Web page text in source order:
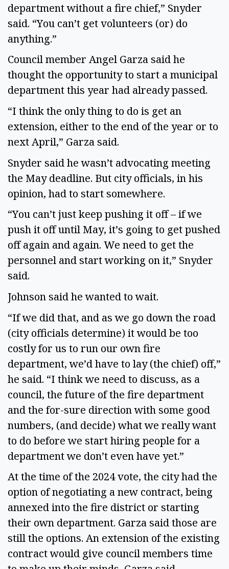
department without a fire chief,” Snyder
said. “You can’t get volunteers (or) do
anything.”
Council member Angel Garza said he
thought the opportunity to start a municipal
department this year had already passed.
“I think the only thing to do is get an
extension, either to the end of the year or to
next April,” Garza said.
Snyder said he wasn’t advocating meeting
the May deadline. But city officials, in his
opinion, had to start somewhere.
“You can’t just keep pushing it off – if we
push it off until May, it’s going to get pushed
off again and again. We need to get the
personnel and start working on it,” Snyder
said.
Johnson said he wanted to wait.
“If we did that, and as we go down the road
(city officials determine) it would be too
costly for us to run our own fire
department, we’d have to lay (the chief) off,”
he said. “I think we need to discuss, as a
council, the future of the fire department
and the for-sure direction with some good
numbers, (and decide) what we really want
to do before we start hiring people for a
department we don’t even have yet.”
At the time of the 2024 vote, the city had the
option of negotiating a new contract, being
annexed into the fire district or starting
their own department. Garza said those are
still the options. An extension of the existing
contract would give council members time